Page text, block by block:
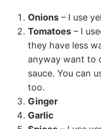
Onions – I use
Tomatoes – I
they have less
anyway want to
sauce. You can
too.
Ginger
Garlic